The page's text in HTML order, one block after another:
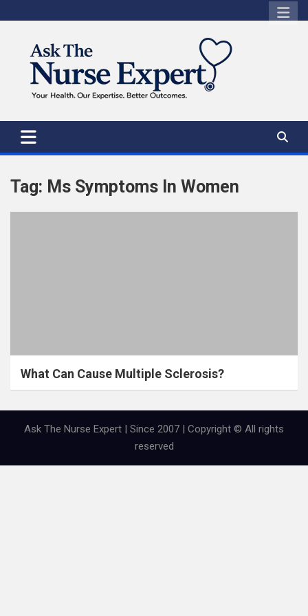
to
Tag: Ms Symptoms In Women
What Can Cause Multiple Sclerosis?
Ask The Nurse Expert | Since 2007 | Copyright © All rights
reserved